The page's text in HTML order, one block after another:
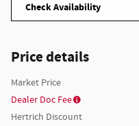
Check Availability
Price details
Market Price
Dealer Doc Fee
Hertrich Discount